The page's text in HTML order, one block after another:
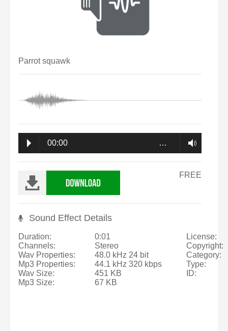
Parrot squawk
00:00 …
FREE
Sound Effect Details
Duration:
Channels:
Wav Properties:
Mp3 Properties:
Wav Size:
Mp3 Size:
0:01
Stereo
48.0 kHz 24 bit
44.1 kHz 320 kbps
451 KB
67 KB
License:
Copyright:
Category:
Type:
ID: